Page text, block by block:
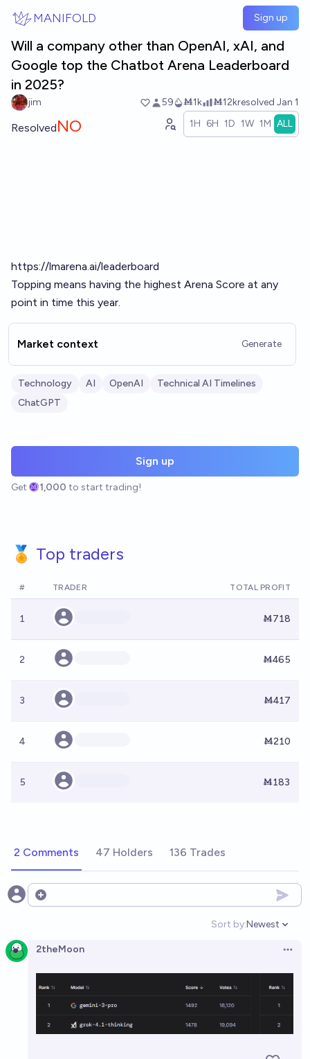
MANIFOLD Sign up
Will a company other than OpenAI, xAI, and
Google top the Chatbot Arena Leaderboard
in 2025?
jim 59 Ṁ1k Ṁ12kresolved Jan 1
ResolvedNO 1H 6H 1D 1W 1M ALL
https://lmarena.ai/leaderboard
Topping means having the highest Arena Score at any
point in time this year.
Market context Generate
Technology AI OpenAI
Technical AI Timelines
ChatGPT
Sign up
Get 1,000 to start trading!
🏅 Top traders
# TRADER TOTAL PROFIT
1 Ṁ718
2 Ṁ465
3 Ṁ417
4 Ṁ210
5 Ṁ183
2 Comments 47 Holders 136 Trades
Open options
Sort by:
Open
Newest
2theMoon